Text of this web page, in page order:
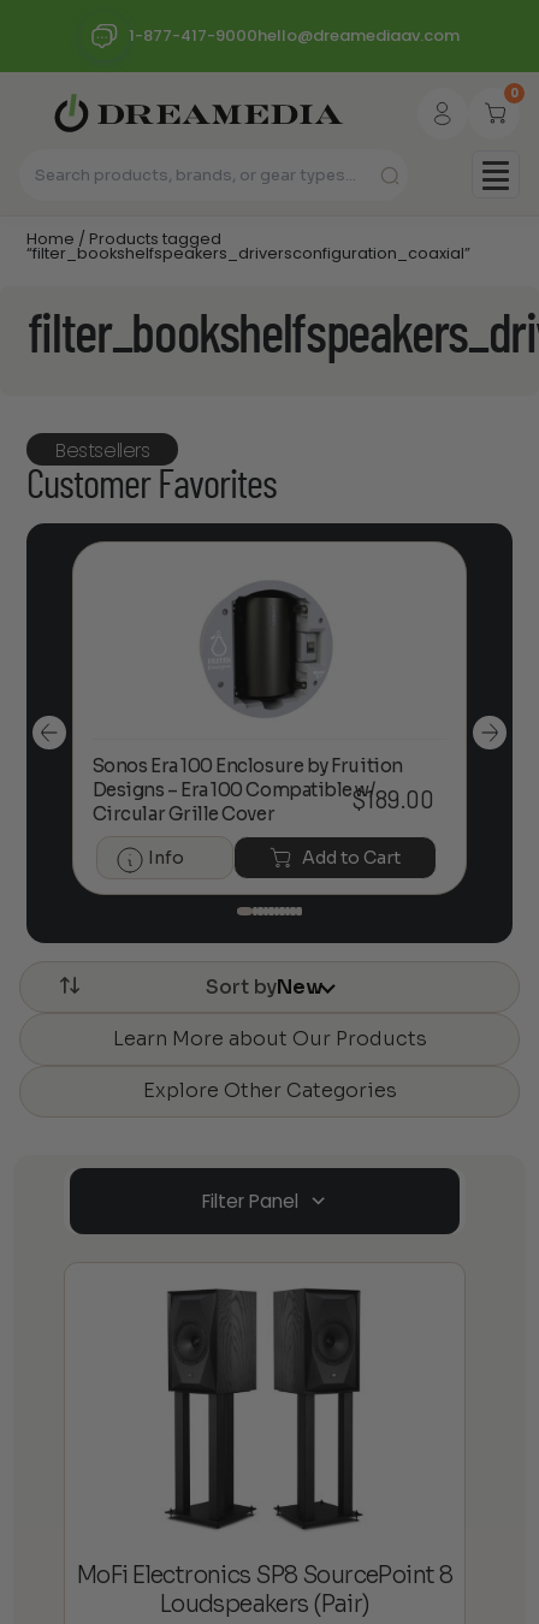
1-877-417-9000hello@dreamediaav.com
0
Home / Products tagged
“filter_bookshelfspeakers_driversconfiguration_coaxial”
Bestsellers
Customer Favorites
Sonos Era 100 Enclosure by Fruition
Designs – Era 100 Compatible w/
Circular Grille Cover
$189.00
Info Add to Cart
Sort byNew
Learn More about Our Products
Explore Other Categories
Filter Panel
MoFi Electronics SP8 SourcePoint 8
Loudspeakers (Pair)